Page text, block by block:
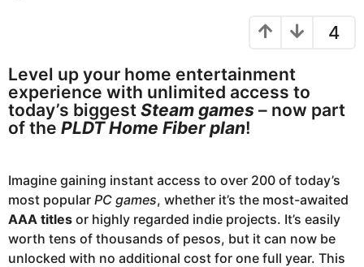
o
n
t
h
g
o
g
o
4
Level up your home entertainment
experience with unlimited access to
today’s biggest Steam games – now part
of the PLDT Home Fiber plan!
Imagine gaining instant access to over 200 of today’s
most popular PC games, whether it’s the most-awaited
AAA titles or highly regarded indie projects. It’s easily
worth tens of thousands of pesos, but it can now be
unlocked with no additional cost for one full year. This